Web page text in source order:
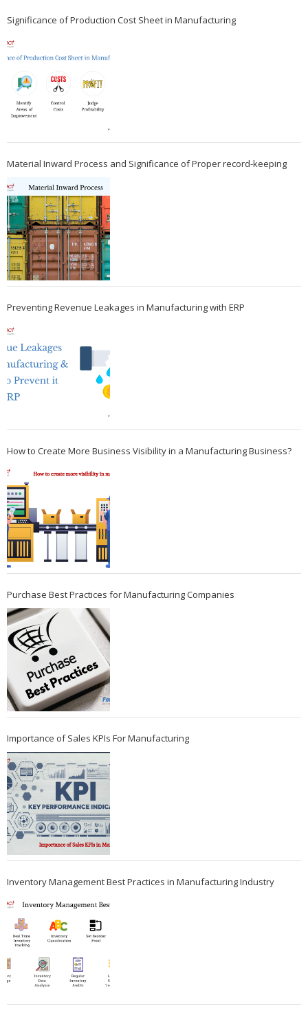
Significance of Production Cost Sheet in Manufacturing
Material Inward Process and Significance of Proper record-keeping
Preventing Revenue Leakages in Manufacturing with ERP
How to Create More Business Visibility in a Manufacturing Business?
Purchase Best Practices for Manufacturing Companies
Importance of Sales KPIs For Manufacturing
Inventory Management Best Practices in Manufacturing Industry